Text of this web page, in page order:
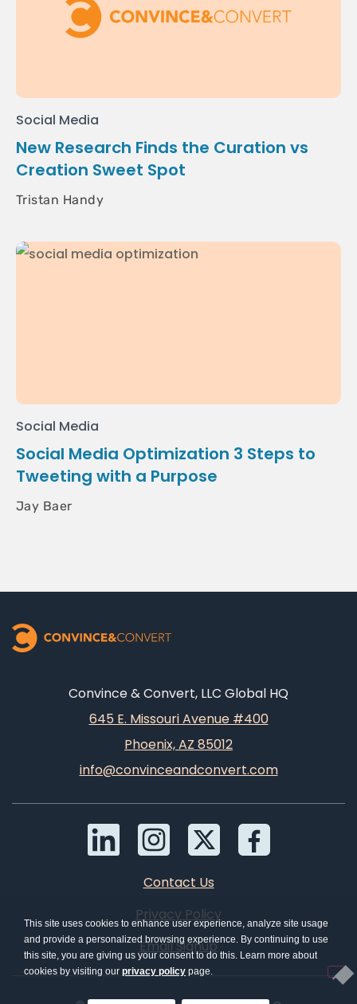
Social Media
New Research Finds the Curation vs
Creation Sweet Spot
Tristan Handy
Social Media
Social Media Optimization 3 Steps to
Tweeting with a Purpose
Jay Baer
Convince & Convert, LLC Global HQ
645 E. Missouri Avenue #400
Phoenix, AZ 85012
info@convinceandconvert.com
Contact Us
Privacy Policy
Email Signup
This site uses cookies to enhance user experience, analyze site usage
and provide a personalized browsing experience. By continuing to use
this site, you are giving us your consent to do this. Learn more about
cookies by visiting our privacy policy page.